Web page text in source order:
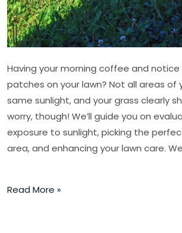
Having your morning coffee and
patches on your lawn? Not all areas of
same sunlight, and your grass clearly
worry, though! We’ll guide you on
exposure to sunlight, picking the
area, and enhancing your lawn care.
Read More »